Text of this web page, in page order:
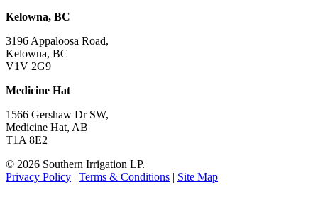
Kelowna, BC
3196 Appaloosa Road,
Kelowna, BC
V1V 2G9
Medicine Hat
1566 Gershaw Dr SW,
Medicine Hat, AB
T1A 8E2
© 2026 Southern Irrigation LP.
Privacy Policy | Terms & Conditions | Site Map